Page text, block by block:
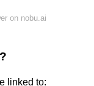
on nobu.ai
linked to: